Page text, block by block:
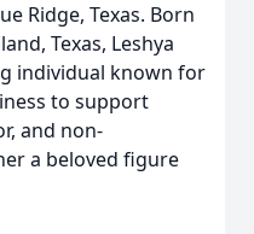
Ridge, Texas. Born
Texas, Leshya
individual known for
to support
and non-
a beloved figure